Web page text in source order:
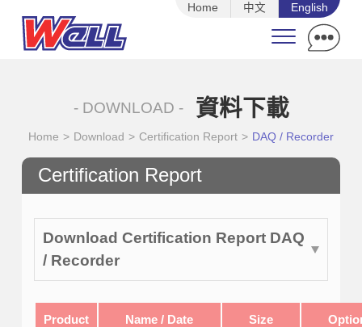
Home 中文 English
- DOWNLOAD - 資料下載
Home > Download > Certification Report > DAQ / Recorder
Certification Report
Download Certification Report DAQ
/ Recorder
Product Name / Date Size